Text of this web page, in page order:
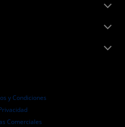
y Condiciones
Comerciales